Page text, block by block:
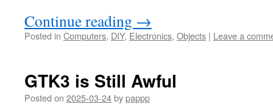
Continue reading →
Posted in Computers, DIY, Electronics, Objects | Leave a
GTK3 is Still Awful
Posted on 2025-03-24bypappp